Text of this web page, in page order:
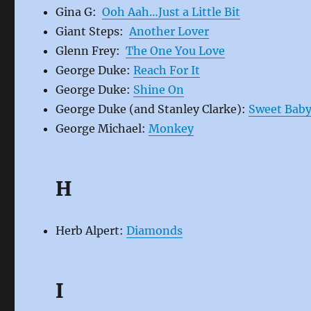
Gina G:Ooh Aah…Just a Little Bit
Giant Steps:Another Lover
Glenn Frey:The One You Love
George Duke:Reach For It
George Duke: Shine On
George Duke (and Stanley Clarke): Sweet
George Michael:Monkey
H
Herb Alpert:Diamonds
I